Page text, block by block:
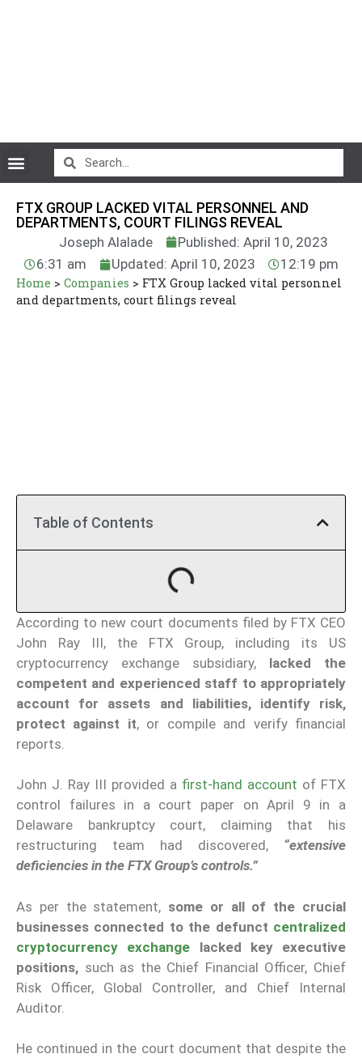
FTX GROUP LACKED VITAL PERSONNEL AND
DEPARTMENTS, COURT FILINGS REVEAL
Joseph Alalade
Published: April 10, 2023
6:31 am
Updated: April 10, 2023 12:19 pm
Home > Companies > FTX Group lacked vital personnel
and departments, court filings reveal
Table of Contents
According to new court documents filed by FTX CEO
John Ray III, the FTX Group, including its US
cryptocurrency exchange subsidiary, lacked the
competent and experienced staff to appropriately
account for assets and liabilities,
identify risk,
protect against it, or compile and verify financial
reports.
John J. Ray III provided a first-hand account of FTX
control failures in a court paper on April 9 in a
Delaware bankruptcy court, claiming that his
restructuring team had discovered, “extensive
deficiencies in the FTX Group’s controls.”
As per the statement, some or all of the crucial
businesses connected to the defunct centralized
cryptocurrency exchange lacked key executive
positions, such as the Chief Financial Officer, Chief
Risk Officer, Global Controller, and Chief Internal
Auditor.
He continued in the court document that despite the